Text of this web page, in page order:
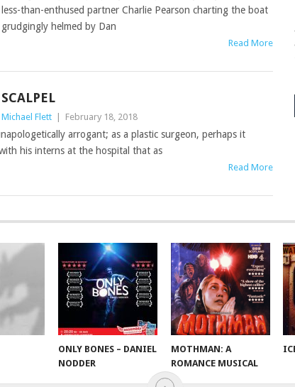
less-than-enthused partner Charlie Pearson charting the boat
grudgingly helmed by Dan
Read More
SCALPEL
Michael Flett February 18, 2018
arrogant; as a plastic surgeon, perhaps it
his interns at the hospital that as
Read More
ONLY BONES – DANIEL
NODDER
MOTHMAN: A
ROMANCE MUSICAL